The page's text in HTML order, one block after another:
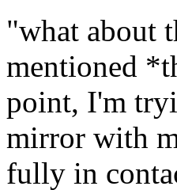
"what about
mentioned
point, I'm
mirror with
fully in